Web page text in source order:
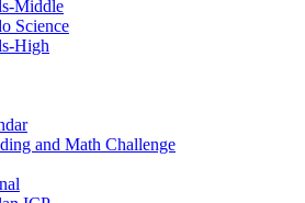
Middle
Science
High
and Math Challenge